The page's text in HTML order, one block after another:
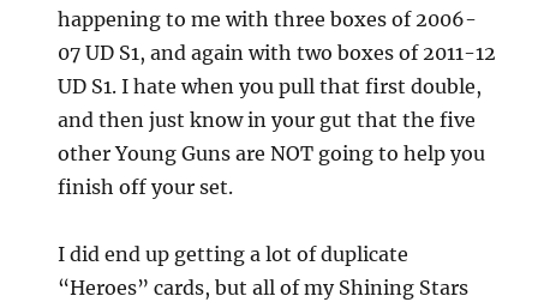
happening to me with three boxes of 2006-
07 UD S1, and again with two boxes of 2011-12
UD S1. I hate when you pull that first double,
and then just know in your gut that the five
other Young Guns are NOT going to help you
finish off your set.
I did end up getting a lot of duplicate
“Heroes” cards, but all of my Shining Stars